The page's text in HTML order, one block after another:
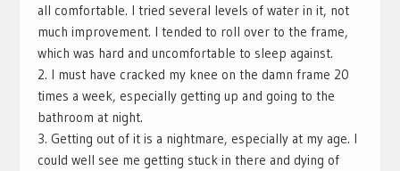
all comfortable. I tried several levels of water in it, not
much improvement. I tended to roll over to the frame,
which was hard and uncomfortable to sleep against.
2. I must have cracked my knee on the damn frame 20
times a week, especially getting up and going to the
bathroom at night.
3. Getting out of it is a nightmare, especially at my age. I
could well see me getting stuck in there and dying of